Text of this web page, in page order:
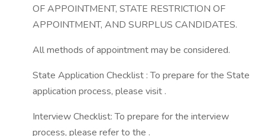
OF APPOINTMENT, STATE RESTRICTION OF
APPOINTMENT, AND SURPLUS CANDIDATES.
All methods of appointment may be considered.
State Application Checklist : To prepare for the State
application process, please visit .
Interview Checklist: To prepare for the interview
process, please refer to the .